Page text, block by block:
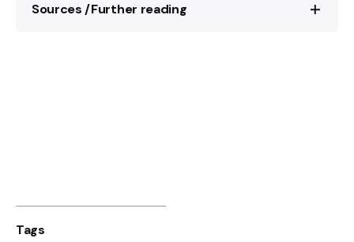
Sources /Further reading
at the University of Oxford:
Tags